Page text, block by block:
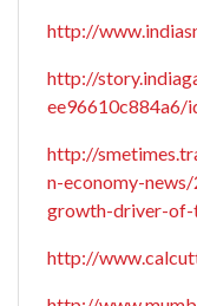
http://
http://
http://
n-economy-
growth-driver-of-
http://